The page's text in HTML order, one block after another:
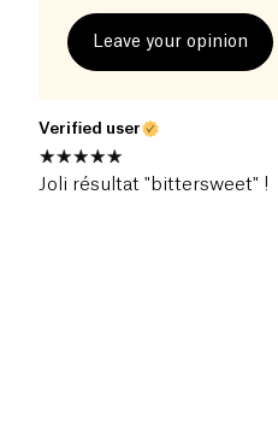
Leave your opinion
Verified user
Joli résultat "bittersweet" !